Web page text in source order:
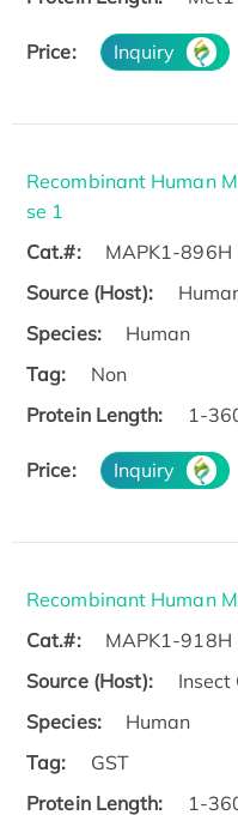
Price: Inquiry
Recombinant Human
se 1
Cat.#:
MAPK1-896H
Source (Host):
Species:
Human
Tag:
Non
Protein Length:
1-
Price: Inquiry
Recombinant Human
Cat.#:
MAPK1-918H
Source (Host):
Insect
Species:
Human
Tag:
GST
Protein Length:
1-